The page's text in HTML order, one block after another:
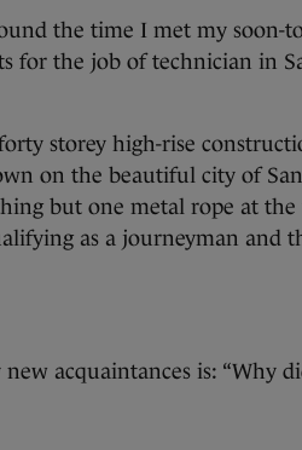
the time I met my soon-
for the job of technician in
storey high-rise
on the beautiful city of San
but one metal rope at the
as a journeyman and
acquaintances is: “Why